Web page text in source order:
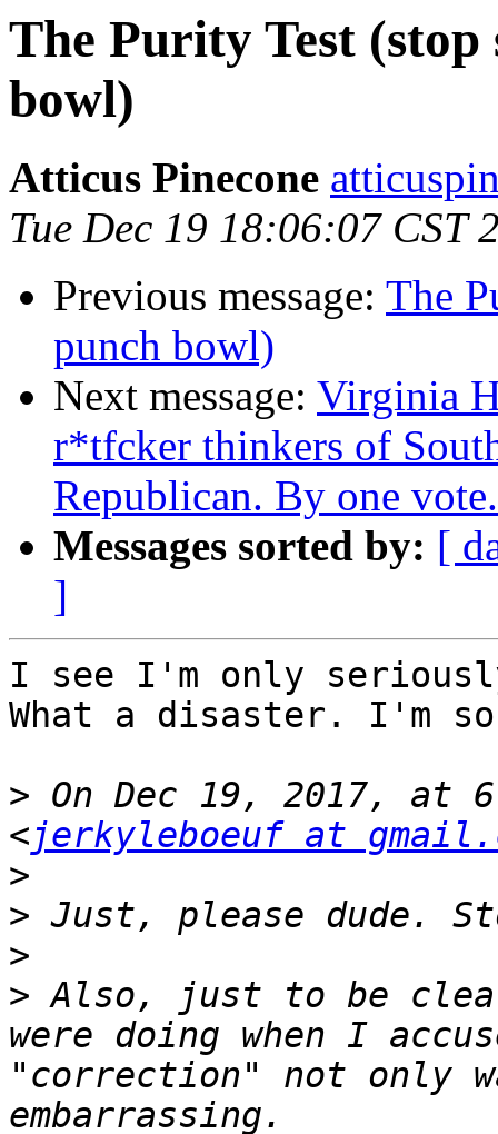
The Purity Test
bowl)
Atticus Pinecone
Tue Dec 19 18:06:07 CST
Previous message: The
punch bowl)
Next message: Virginia
r*tfcker thinkers of
Republican. By one
Messages sorted by: [
]
I see I'm only
What a disaster. I'm
> On Dec 19, 2017, at
<jerkyleboeuf at
>
>
>
> Also, just to be
were doing when I
"correction" not only